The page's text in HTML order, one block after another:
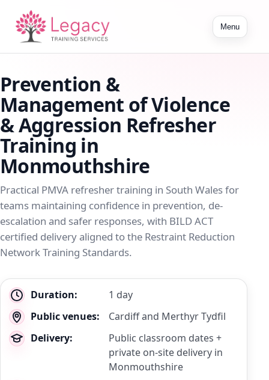
Toggle
navigation
Menu
Prevention &
Management of Violence
& Aggression Refresher
Training in
Monmouthshire
Practical PMVA refresher training in South Wales for
teams maintaining confidence in prevention, de-
escalation and safer responses, with BILD ACT
certified delivery aligned to the Restraint Reduction
Network Training Standards.
Key
details
Duration:
1 day
Public venues:
Cardiff and Merthyr Tydfil
Delivery:
Public classroom dates +
private on-site delivery in
Monmouthshire